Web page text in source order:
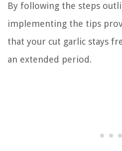
By following the steps
implementing the tips
that your cut garlic stays
an extended period.